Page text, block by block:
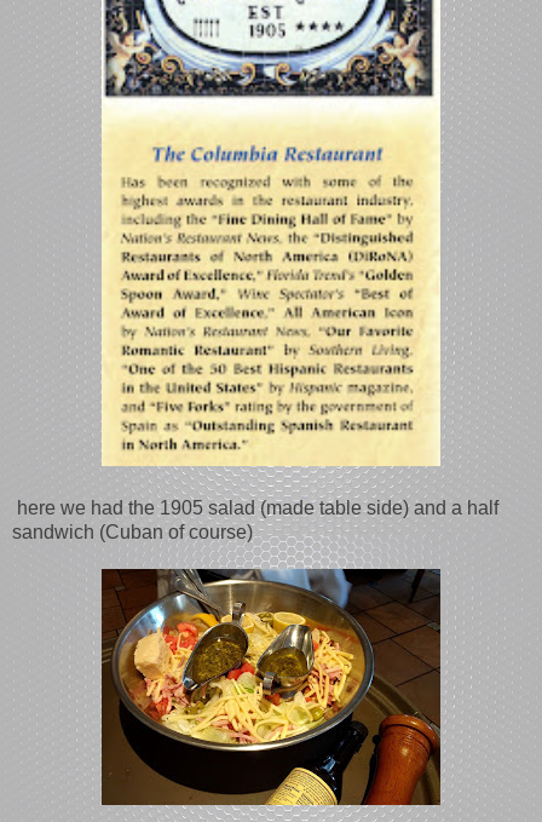
here we had the 1905 salad (made table side) and a half
sandwich (Cuban of course)